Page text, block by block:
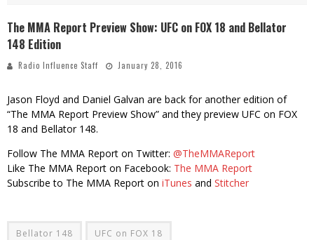
The MMA Report Preview Show: UFC on FOX 18 and Bellator
148 Edition
Radio Influence Staff January 28, 2016
Jason Floyd and Daniel Galvan are back for another edition of
“The MMA Report Preview Show” and they preview UFC on FOX
18 and Bellator 148.
Follow The MMA Report on Twitter: @TheMMAReport
Like The MMA Report on Facebook: The MMA Report
Subscribe to The MMA Report on iTunes and Stitcher
Bellator 148 UFC on FOX 18